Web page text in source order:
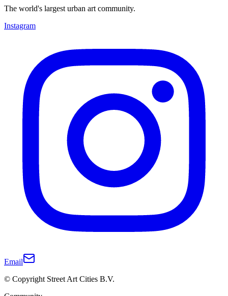
The world's largest urban art community.
Instagram
Email
© Copyright Street Art Cities B.V.